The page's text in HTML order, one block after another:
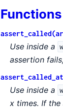
Functions
Use inside a
assertion
Use inside a
x times. If